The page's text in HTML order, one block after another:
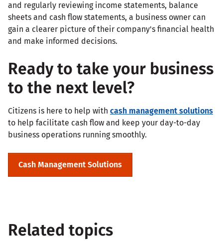
and regularly reviewing income statements, balance
sheets and cash flow statements, a business owner can
gain a clearer picture of their company's financial health
and make informed decisions.
Ready to take your business
to the next level?
Citizens is here to help with cash management solutions
to help facilitate cash flow and keep your day-to-day
business operations running smoothly.
Cash Management Solutions
Related topics